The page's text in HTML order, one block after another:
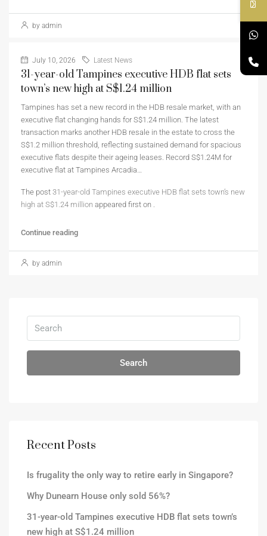
by admin
July 10, 2026 Latest News
31-year-old Tampines executive HDB flat sets
town’s new high at S$1.24 million
Tampines has set a new record in the HDB resale market, with an
executive flat changing hands for S$1.24 million. The latest
transaction marks another HDB resale in the estate to cross the
S$1.2 million threshold, reflecting sustained demand for spacious
executive flats despite their ageing leases. Record S$1.24M for
executive flat at Tampines Arcadia…
The post 31-year-old Tampines executive HDB flat sets town’s new
high at S$1.24 million appeared first on
Continue reading
by admin
Search
Recent Posts
Is frugality the only way to retire early in Singapore?
Why Dunearn House only sold 56%?
31-year-old Tampines executive HDB flat sets town’s
new high at S$1.24 million